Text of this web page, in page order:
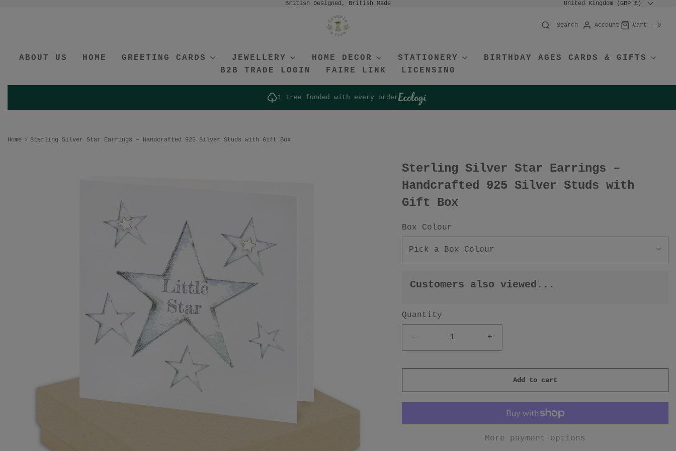
British Designed, British Made United Kingdom (GBP £)
Search Account Cart - 0
ABOUT US HOME GREETING CARDS JEWELLERY HOME DECOR STATIONERY
BIRTHDAY AGES CARDS & GIFTS
B2B TRADE LOGIN
FAIRE LINK LICENSING
1 tree funded with every order
Home › Sterling Silver Star Earrings – Handcrafted 925 Silver Studs with Gift Box
Sterling Silver Star Earrings –
Handcrafted 925 Silver Studs with
Gift Box
Box Colour
Pick a Box Colour
Customers also viewed...
Quantity
- +
Add to cart
More payment options